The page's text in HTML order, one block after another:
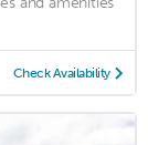
Check Availability